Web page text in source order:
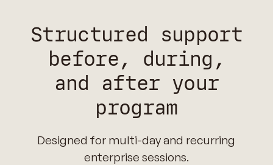
Structured support
before, during,
and after your
program
Designed for multi-day and recurring
enterprise sessions.